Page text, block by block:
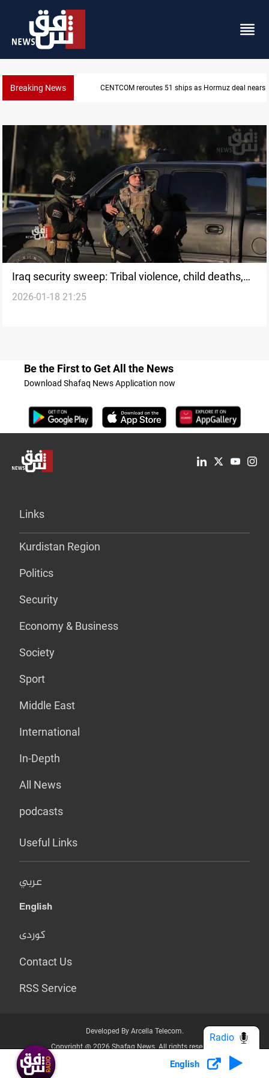
Breaking News CENTCOM reroutes 51 ships as Hormuz deal nears
Iraq security sweep: Tribal violence, child deaths,
and Global Coalition withdrawal
2026-01-18 21:25
Be the First to Get All the News
Download Shafaq News Application now
Links
Kurdistan Region
Politics
Security
Economy & Business
Society
Sport
Middle East
International
In-Depth
All News
podcasts
Useful Links
عربي
English
کوردی
Contact Us
RSS Service
Developed By Arcella Telecom.
Copyright @ 2026 Shafaq News. All rights reserved.
Who we Are? Privacy Policy
English
Radio